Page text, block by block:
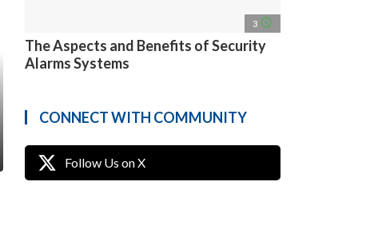
3 access_time
The Aspects and Benefits of Security
Alarms Systems
CONNECT WITH COMMUNITY
Follow Us on X